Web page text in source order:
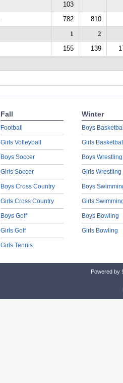
103
782
810
1
2
155
139
Fall
Football
Girls Volleyball
Boys Soccer
Girls Soccer
Boys Cross Country
Girls Cross Country
Boys Golf
Girls Golf
Girls Tennis
Winter
Boys
Girls
Boys Wrestling
Girls Wrestling
Boys
Girls
Boys Bowling
Girls Bowling
Powered by